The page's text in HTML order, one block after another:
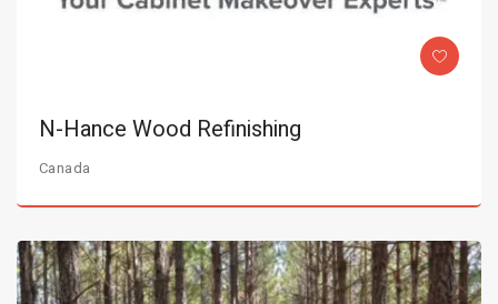
N-Hance Wood Refinishing
Canada